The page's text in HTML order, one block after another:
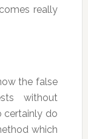
really
the false
without
certainly do
which